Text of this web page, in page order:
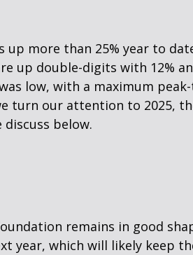
up more than 25% year to
up double-digits with 12%
low, with a maximum
turn our attention to 2025,
below.
remains in good
year, which will likely keep